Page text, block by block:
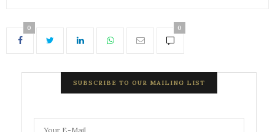
0 0
SUBSCRIBE TO OUR MAILING LIST